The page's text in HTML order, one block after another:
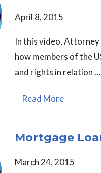
April 8, 2015
In this video,
how members of the
and rights in relation …
Read More
Mortgage
March 24, 2015